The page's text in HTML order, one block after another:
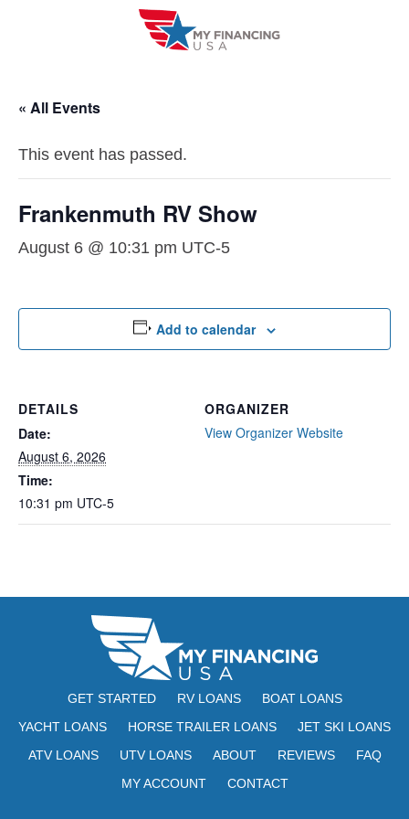
« All Events
This event has passed.
Frankenmuth RV Show
August 6 @ 10:31 pm UTC-5
Add to calendar
DETAILS
Date:
August 6, 2026
Time:
10:31 pm UTC-5
ORGANIZER
View Organizer Website
GET STARTED RV LOANS
BOAT LOANS
YACHT LOANS
HORSE TRAILER LOANS
JET SKI LOANS
ATV LOANS
UTV LOANS ABOUT REVIEWS
FAQ
MY ACCOUNT
CONTACT